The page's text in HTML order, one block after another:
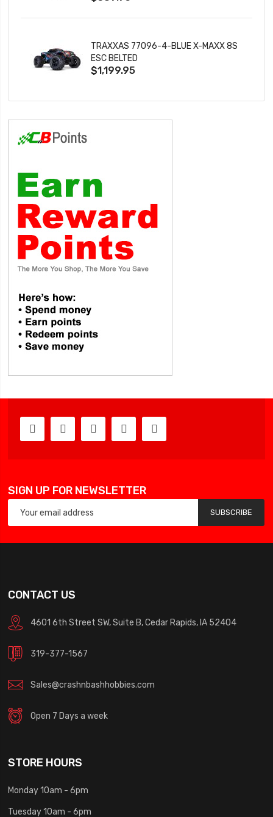
TRAXXAS 77096-4-BLUE X-MAXX 8S
ESC BELTED
$1,199.95
SIGN UP FOR NEWSLETTER
SUBSCRIBE
CONTACT US
4601 6th Street SW, Suite B, Cedar Rapids, IA 52404
319-377-1567
Sales@crashnbashhobbies.com
Open 7 Days a week
STORE HOURS
Monday 10am - 6pm
Tuesday 10am - 6pm